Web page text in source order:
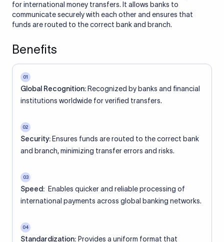
for international money transfers. It allows banks to
communicate securely with each other and ensures that
funds are routed to the correct bank and branch.
Benefits
01
Global Recognition: Recognized by banks and financial
institutions worldwide for verified transfers.
02
Security: Ensures funds are routed to the correct bank
and branch, minimizing transfer errors and risks.
03
Speed: Enables quicker and reliable processing of
international payments across global banking networks.
04
Standardization: Provides a uniform format that